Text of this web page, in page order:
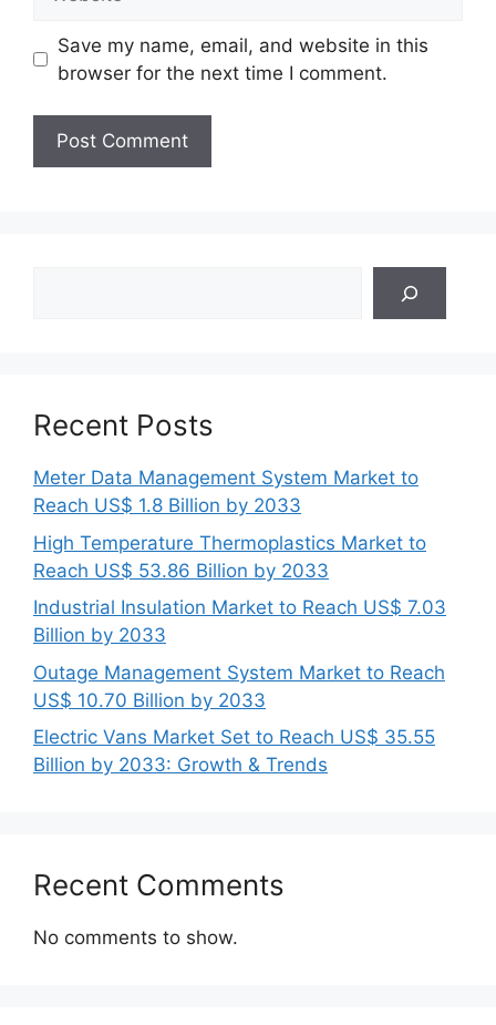
Save my name, email, and website in this
browser for the next time I comment.
Recent Posts
Meter Data Management System Market to
Reach US$ 1.8 Billion by 2033
High Temperature Thermoplastics Market to
Reach US$ 53.86 Billion by 2033
Industrial Insulation Market to Reach US$ 7.03
Billion by 2033
Outage Management System Market to Reach
US$ 10.70 Billion by 2033
Electric Vans Market Set to Reach US$ 35.55
Billion by 2033: Growth & Trends
Recent Comments
No comments to show.